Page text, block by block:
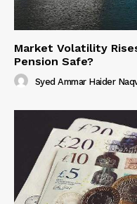
Market Volatility
Pension Safe?
Syed Ammar Haider